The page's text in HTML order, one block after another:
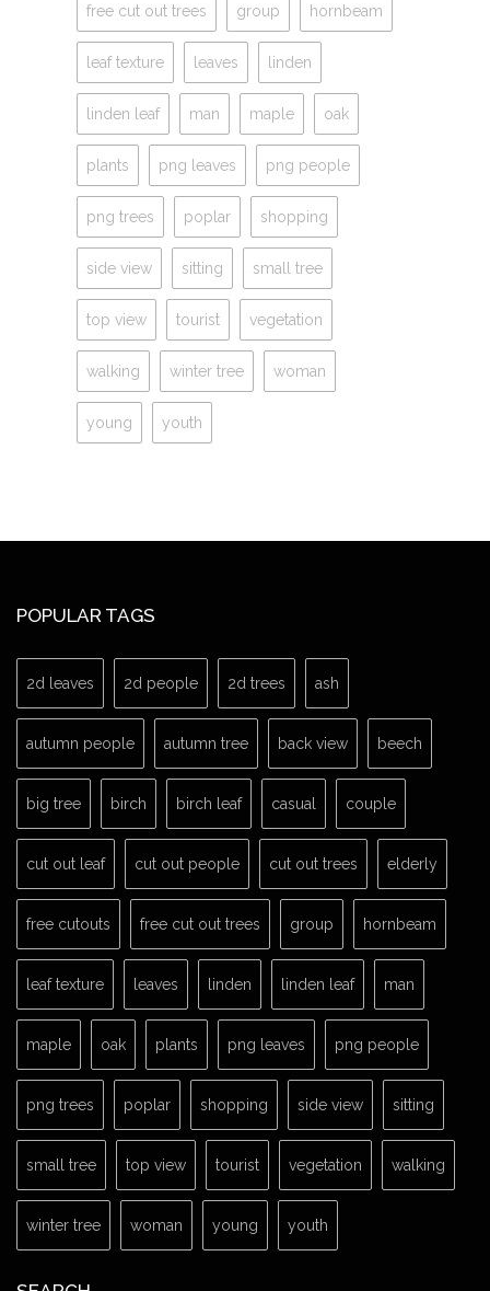
free cut out trees group hornbeam
leaf texture leaves linden
linden leaf man maple oak
plants png leaves png people
png trees poplar shopping
side view sitting small tree
top view tourist vegetation
walking winter tree woman
young youth
POPULAR TAGS
2d leaves 2d people 2d trees ash
autumn people autumn tree back view beech
big tree birch birch leaf casual couple
cut out leaf cut out people cut out trees elderly
free cutouts free cut out trees group hornbeam
leaf texture leaves linden linden leaf man
maple oak plants png leaves png people
png trees poplar shopping side view sitting
small tree top view tourist vegetation walking
winter tree woman young youth